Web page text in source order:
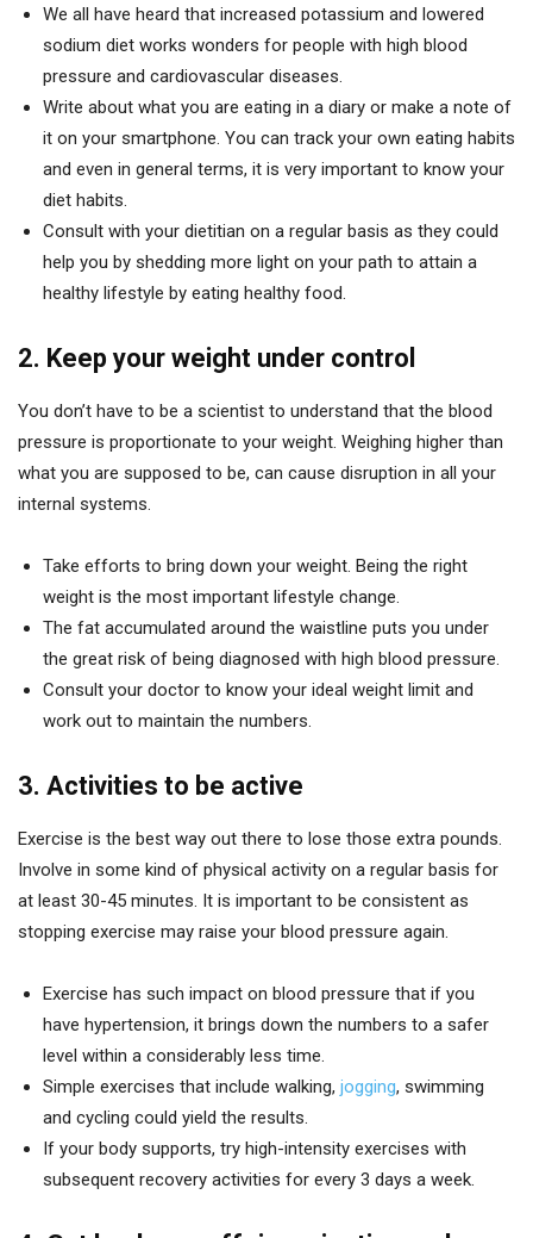
We all have heard that increased potassium and lowered
sodium diet works wonders for people with high blood
pressure and cardiovascular diseases.
Write about what you are eating in a diary or make a note of
it on your smartphone. You can track your own eating habits
and even in general terms, it is very important to know your
diet habits.
Consult with your dietitian on a regular basis as they could
help you by shedding more light on your path to attain a
healthy lifestyle by eating healthy food.
2. Keep your weight under control
You don’t have to be a scientist to understand that the blood
pressure is proportionate to your weight. Weighing higher than
what you are supposed to be, can cause disruption in all your
internal systems.
Take efforts to bring down your weight. Being the right
weight is the most important lifestyle change.
The fat accumulated around the waistline puts you under
the great risk of being diagnosed with high blood pressure.
Consult your doctor to know your ideal weight limit and
work out to maintain the numbers.
3. Activities to be active
Exercise is the best way out there to lose those extra pounds.
Involve in some kind of physical activity on a regular basis for
at least 30-45 minutes. It is important to be consistent as
stopping exercise may raise your blood pressure again.
Exercise has such impact on blood pressure that if you
have hypertension, it brings down the numbers to a safer
level within a considerably less time.
Simple exercises that include walking, jogging, swimming
and cycling could yield the results.
If your body supports, try high-intensity exercises with
subsequent recovery activities for every 3 days a week.